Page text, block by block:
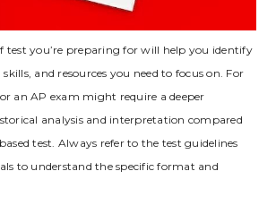
test you’re preparing for will help you identify
and resources you need to focus on. For
an AP exam might require a deeper
analysis and interpretation compared
test. Always refer to the test guidelines
to understand the specific format and